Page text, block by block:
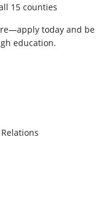
15 counties
today and be
education.